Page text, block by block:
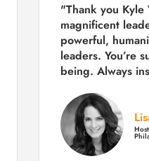
"Thank you
magnificent
powerful,
leaders. You’re
being. Always